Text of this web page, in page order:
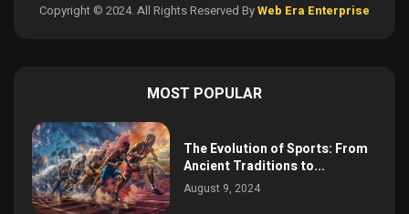
Copyright © 2024. All Rights Reserved ByWeb Era Enterprise
MOST POPULAR
The Evolution of Sports: From
Ancient Traditions to...
August 9, 2024